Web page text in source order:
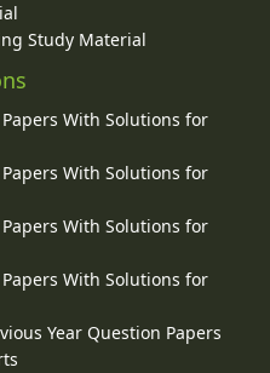
Study Material
Papers With Solutions for
Papers With Solutions for
Papers With Solutions for
Papers With Solutions for
Year Question Papers